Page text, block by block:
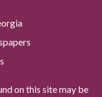
on this site may be